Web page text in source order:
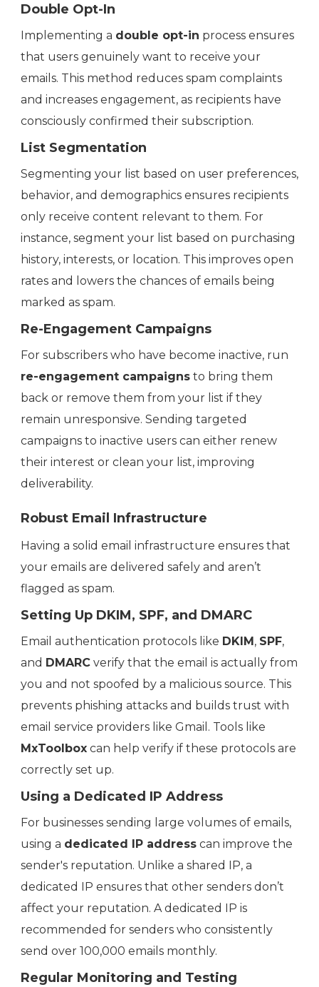
Double Opt-In
Implementing a double opt-in process ensures
that users genuinely want to receive your
emails. This method reduces spam complaints
and increases engagement, as recipients have
consciously confirmed their subscription.
List Segmentation
Segmenting your list based on user preferences,
behavior, and demographics ensures recipients
only receive content relevant to them. For
instance, segment your list based on purchasing
history, interests, or location. This improves open
rates and lowers the chances of emails being
marked as spam.
Re-Engagement Campaigns
For subscribers who have become inactive, run
re-engagement campaigns to bring them
back or remove them from your list if they
remain unresponsive. Sending targeted
campaigns to inactive users can either renew
their interest or clean your list, improving
deliverability.
Robust Email Infrastructure
Having a solid email infrastructure ensures that
your emails are delivered safely and aren’t
flagged as spam.
Setting Up DKIM, SPF, and DMARC
Email authentication protocols like DKIM , SPF,
and DMARC verify that the email is actually from
you and not spoofed by a malicious source. This
prevents phishing attacks and builds trust with
email service providers like Gmail. Tools like
MxToolbox can help verify if these protocols are
correctly set up.
Using a Dedicated IP Address
For businesses sending large volumes of emails,
using a dedicated IP address can improve the
sender's reputation. Unlike a shared IP, a
dedicated IP ensures that other senders don’t
affect your reputation. A dedicated IP is
recommended for senders who consistently
send over 100,000 emails monthly.
Regular Monitoring and Testing